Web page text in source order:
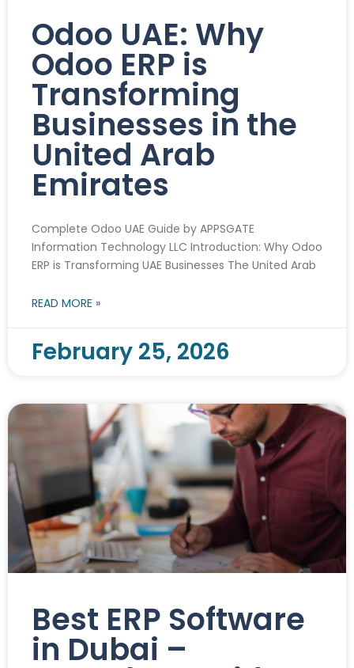
Odoo UAE: Why
Odoo ERP is
Transforming
Businesses in the
United Arab
Emirates
Complete Odoo UAE Guide by APPSGATE
Information Technology LLC Introduction: Why Odoo
ERP is Transforming UAE Businesses The United Arab
READ MORE »
February 25, 2026
Best ERP Software
in Dubai –